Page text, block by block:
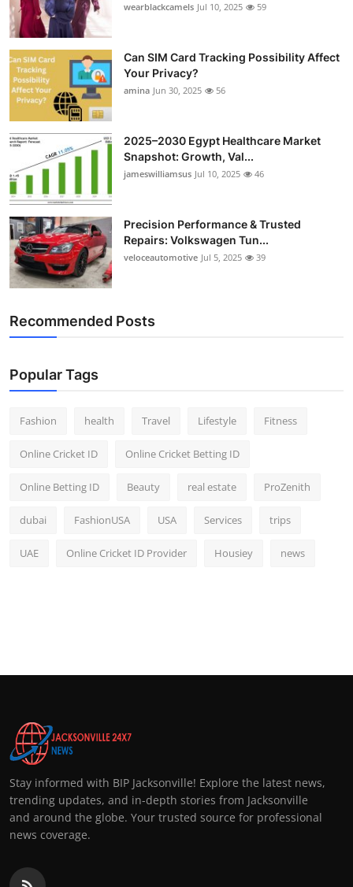
General
Top 10
How To
Support Number
wearblackcamels Jul 10, 2025 59
Can SIM Card Tracking Possibility Affect
Your Privacy?
amina Jun 30, 2025 56
2025–2030 Egypt Healthcare Market
Snapshot: Growth, Val...
jameswilliamsus Jul 10, 2025 46
Precision Performance & Trusted
Repairs: Volkswagen Tun...
veloceautomotive Jul 5, 2025 39
Recommended Posts
Popular Tags
Fashion health Travel Lifestyle Fitness
Online Cricket ID Online Cricket Betting ID
Online Betting ID Beauty real estate ProZenith
dubai FashionUSA USA Services trips
UAE Online Cricket ID Provider Housiey news
Stay informed with BIP Jacksonville! Explore the latest news,
trending updates, and in-depth stories from Jacksonville
and around the globe. Your trusted source for professional
news coverage.